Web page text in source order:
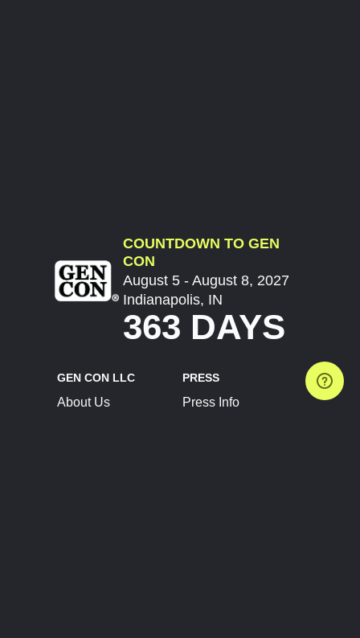
COUNTDOWN TO GEN
CON
August 5 - August 8, 2027
Indianapolis, IN
363 DAYS
GEN CON LLC
About Us
PRESS
Press Info